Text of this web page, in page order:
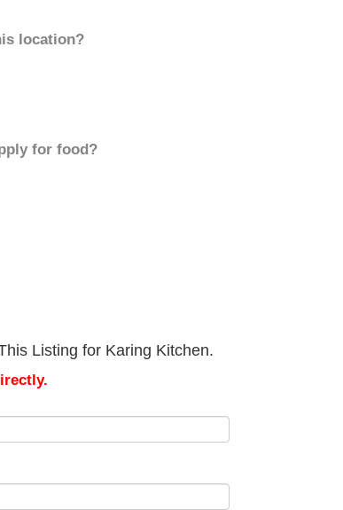
location?
for food?
Listing for Karing Kitchen.